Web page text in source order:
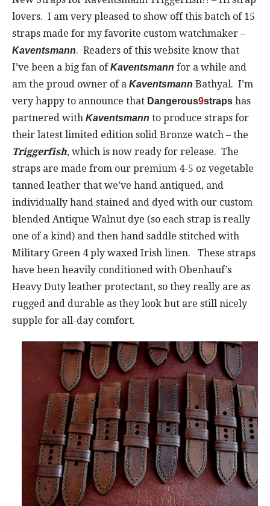
lovers. I am very pleased to show off this batch of 15
straps made for my favorite custom watchmaker –
Kaventsmann. Readers of this website know that
I’ve been a big fan ofKaventsmann for a while and
am the proud owner of a Kaventsmann Bathyal. I’m
very happy to announce that Dangerous9straps has
partnered with Kaventsmann to produce straps for
their latest limited edition solid Bronze watch – the
Triggerfish, which is now ready for release. The
straps are made from our premium 4-5 oz vegetable
tanned leather that we’ve hand antiqued, and
individually hand stained and dyed with our custom
blended Antique Walnut dye (so each strap is really
one of a kind) and then hand saddle stitched with
Military Green 4 ply waxed Irish linen. These straps
have been heavily conditioned with Obenhauf’s
Heavy Duty leather protectant, so they really are as
rugged and durable as they look but are still nicely
supple for all-day comfort.